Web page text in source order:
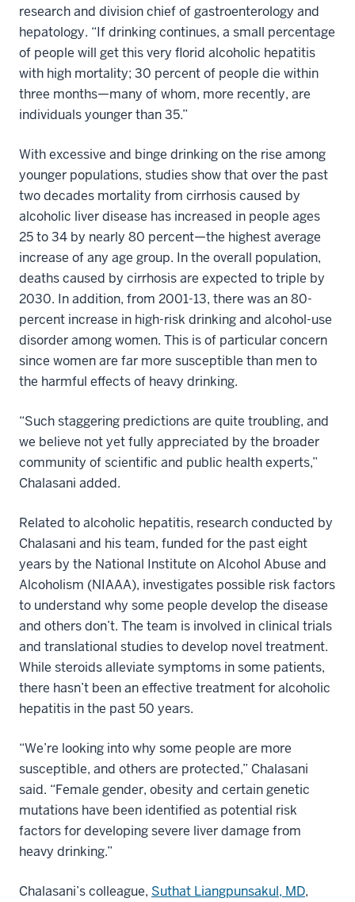
research and division chief of gastroenterology and
hepatology. “If drinking continues, a small percentage
of people will get this very florid alcoholic hepatitis
with high mortality; 30 percent of people die within
three months—many of whom, more recently, are
individuals younger than 35.”
With excessive and binge drinking on the rise among
younger populations, studies show that over the past
two decades mortality from cirrhosis caused by
alcoholic liver disease has increased in people ages
25 to 34 by nearly 80 percent—the highest average
increase of any age group. In the overall population,
deaths caused by cirrhosis are expected to triple by
2030. In addition, from 2001-13, there was an 80-
percent increase in high-risk drinking and alcohol-use
disorder among women. This is of particular concern
since women are far more susceptible than men to
the harmful effects of heavy drinking.
“Such staggering predictions are quite troubling, and
we believe not yet fully appreciated by the broader
community of scientific and public health experts,”
Chalasani added.
Related to alcoholic hepatitis, research conducted by
Chalasani and his team, funded for the past eight
years by the National Institute on Alcohol Abuse and
Alcoholism (NIAAA), investigates possible risk factors
to understand why some people develop the disease
and others don’t. The team is involved in clinical trials
and translational studies to develop novel treatment.
While steroids alleviate symptoms in some patients,
there hasn’t been an effective treatment for alcoholic
hepatitis in the past 50 years.
“We’re looking into why some people are more
susceptible, and others are protected,” Chalasani
said. “Female gender, obesity and certain genetic
mutations have been identified as potential risk
factors for developing severe liver damage from
heavy drinking.”
Chalasani’s colleague, Suthat Liangpunsakul, MD,